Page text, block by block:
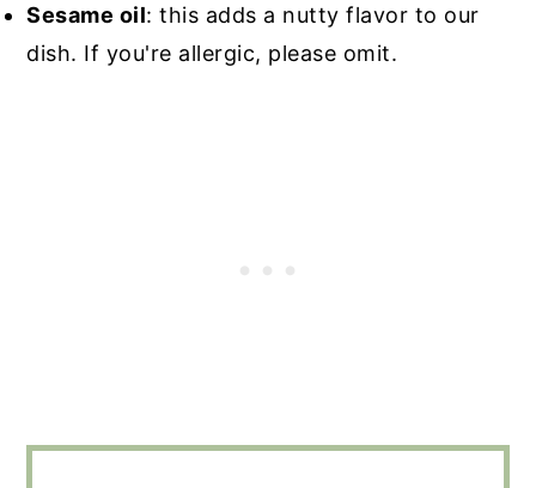
Sesame oil: this adds a nutty flavor to our
dish. If you're allergic, please omit.